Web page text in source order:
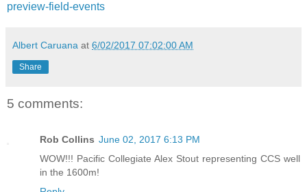
preview-field-events
Albert Caruana at 6/02/2017 07:02:00 AM
Share
5 comments:
Rob Collins June 02, 2017 6:13 PM
WOW!!! Pacific Collegiate Alex Stout representing CCS well
in the 1600m!